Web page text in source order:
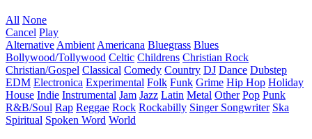
All None
Cancel Play
Alternative Ambient Americana Bluegrass Blues
Bollywood/Tollywood Celtic Childrens Christian Rock
Christian/Gospel Classical Comedy Country DJ Dance Dubstep
EDM Electronica Experimental Folk Funk Grime Hip Hop Holiday
House Indie Instrumental Jam Jazz Latin Metal Other Pop Punk
R&B/Soul Rap Reggae Rock Rockabilly Singer Songwriter Ska
Spiritual Spoken Word World